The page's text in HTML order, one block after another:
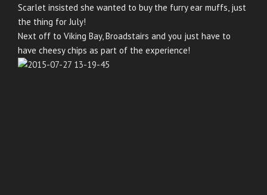
Scarlet insisted she wanted to buy the furry ear muffs, just
the thing for July!
Next off to Viking Bay, Broadstairs and you just have to
have cheesy chips as part of the experience!